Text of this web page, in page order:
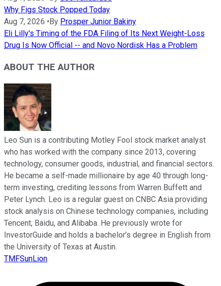
Why Figs Stock Popped Today
Aug 7, 2026 •By Prosper Junior Bakiny
Eli Lilly's Timing of the FDA Filing of Its Next Weight-Loss
Drug Is Now Official -- and Novo Nordisk Has a Problem
ABOUT THE AUTHOR
Leo Sun is a contributing Motley Fool stock market analyst
who has worked with the company since 2013, covering
technology, consumer goods, industrial, and financial sectors.
He became a self-made millionaire by age 40 through long-
term investing, crediting lessons from Warren Buffett and
Peter Lynch. Leo is a regular guest on CNBC Asia providing
stock analysis on Chinese technology companies, including
Tencent, Baidu, and Alibaba. He previously wrote for
InvestorGuide and holds a bachelor’s degree in English from
the University of Texas at Austin.
TMFSunLion